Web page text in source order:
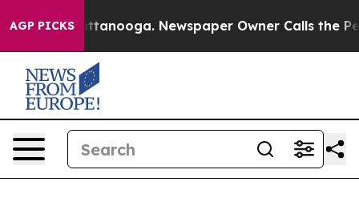
AGP PICKS
in Chattanooga. Newspaper Owner Calls the